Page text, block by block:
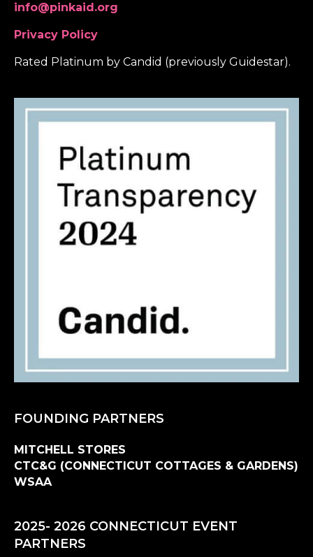
info@pinkaid.org
Privacy Policy
Rated Platinum by Candid (previously Guidestar).
FOUNDING PARTNERS
MITCHELL STORES
CTC&G (CONNECTICUT COTTAGES & GARDENS)
WSAA
2025- 2026 CONNECTICUT EVENT
PARTNERS